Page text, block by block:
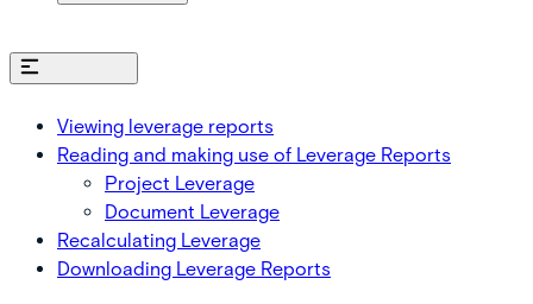
Viewing leverage reports
Reading and making use of Leverage Reports
Project Leverage
Document Leverage
Recalculating Leverage
Downloading Leverage Reports